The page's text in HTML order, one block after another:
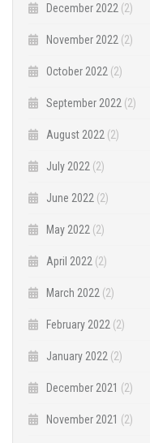
December 2022 (2)
November 2022 (2)
October 2022 (2)
September 2022 (2)
August 2022 (2)
July 2022 (2)
June 2022 (2)
May 2022 (2)
April 2022 (2)
March 2022 (2)
February 2022 (2)
January 2022 (2)
December 2021 (2)
November 2021 (2)